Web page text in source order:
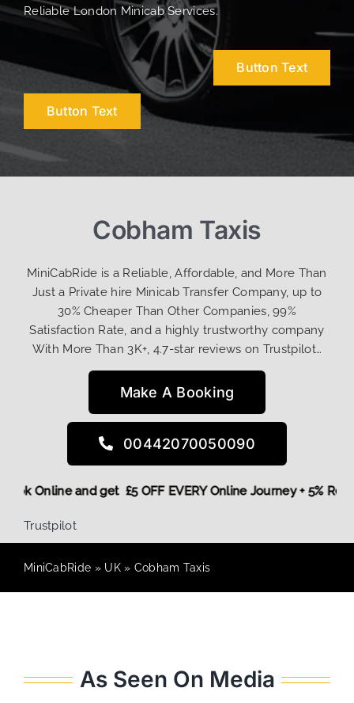
Reliable London Minicab Services.
Button Text
Button Text
Cobham Taxis
MiniCabRide is a Reliable, Affordable, and More Than
Just a Private hire Minicab Transfer Company, up to
30% Cheaper Than Other Companies, 99%
Satisfaction Rate, and a highly trustworthy company
With More Than 3K+, 4.7-star reviews on Trustpilot…
Make A Booking
00442070050090
Book Online and get £5 OFF EVERY Online Journey + 5%
Trustpilot
MiniCabRide » UK» Cobham Taxis
As Seen On Media